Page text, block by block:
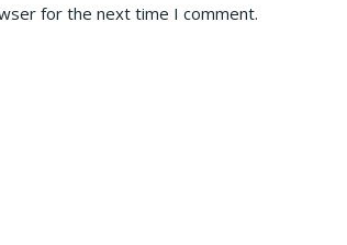
for the next time I comment.